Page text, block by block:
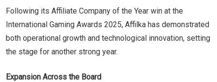
Following its Affiliate Company of the Year win at the
International Gaming Awards 2025, Affilka has demonstrated
both operational growth and technological innovation, setting
the stage for another strong year.
Expansion Across the Board